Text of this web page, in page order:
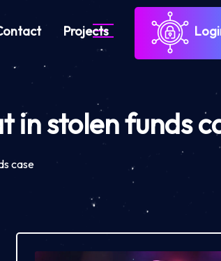
Projects
in stolen funds
case